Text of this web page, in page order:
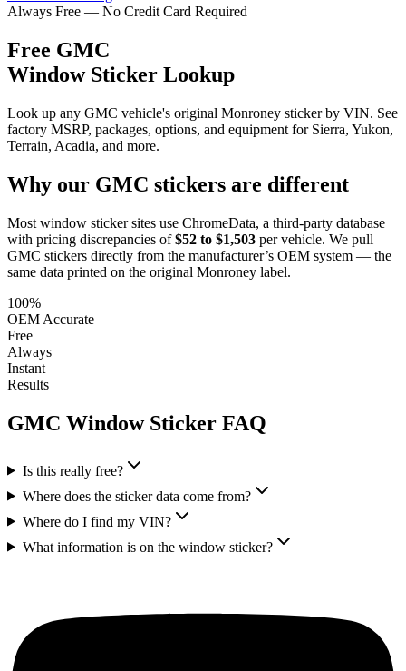
Always Free — No Credit Card Required
Free GMC
Window Sticker Lookup
Look up any GMC vehicle's original Monroney sticker by VIN. See
factory MSRP, packages, options, and equipment for Sierra, Yukon,
Terrain, Acadia, and more.
Why our GMC stickers are different
Most window sticker sites use ChromeData, a third-party database
with pricing discrepancies of $52 to $1,503 per vehicle. We pull
GMC stickers directly from the manufacturer’s OEM system — the
same data printed on the original Monroney label.
100%
OEM Accurate
Free
Always
Instant
Results
GMC Window Sticker FAQ
Is this really free?
Where does the sticker data come from?
Where do I find my VIN?
What information is on the window sticker?